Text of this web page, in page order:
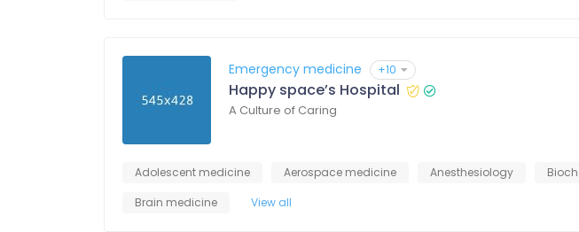
Emergency medicine +10
Happy space’s Hospital
A Culture of Caring
Adolescent medicine Aerospace medicine Anesthesiology
Brain medicine
View all